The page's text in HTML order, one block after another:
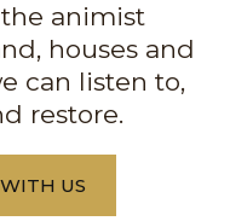
animist
houses and
can listen to,
restore.
US